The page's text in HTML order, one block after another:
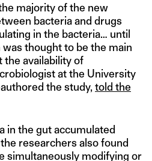
majority of the new
bacteria and drugs
in the bacteria… until
thought to be the main
the availability of
at the University
the study, told the
in the gut accumulated
researchers also found
simultaneously modifying or